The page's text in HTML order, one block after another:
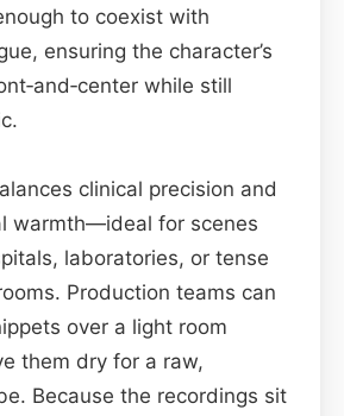
to coexist with
ensuring the character’s
while still
clinical precision and
warmth—ideal for scenes
laboratories, or tense
Production teams can
over a light room
them dry for a raw,
Because the recordings sit